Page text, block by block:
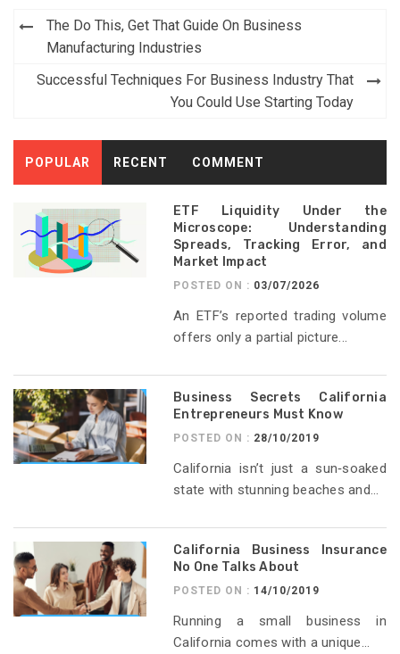
Post
navigation
The Do This, Get That Guide On Business
Manufacturing Industries
Successful Techniques For Business Industry That
You Could Use Starting Today
POPULAR RECENT COMMENT
ETF Liquidity Under the
Microscope: Understanding
Spreads, Tracking Error, and
Market Impact
POSTED ON : 03/07/2026
An ETF’s reported trading volume
offers only a partial picture...
Business Secrets California
Entrepreneurs Must Know
POSTED ON : 28/10/2019
California isn’t just a sun‑soaked
state with stunning beaches and...
California Business Insurance
No One Talks About
POSTED ON : 14/10/2019
Running a small business in
California comes with a unique...